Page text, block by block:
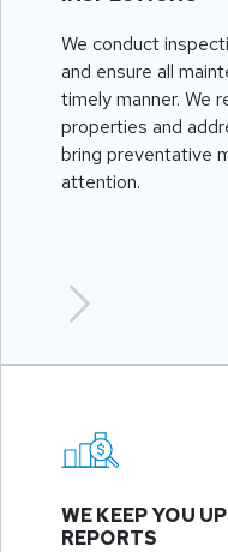
We conduct
and ensure all
timely manner. We
properties and
bring preventative
attention.
WE KEEP YOU
REPORTS